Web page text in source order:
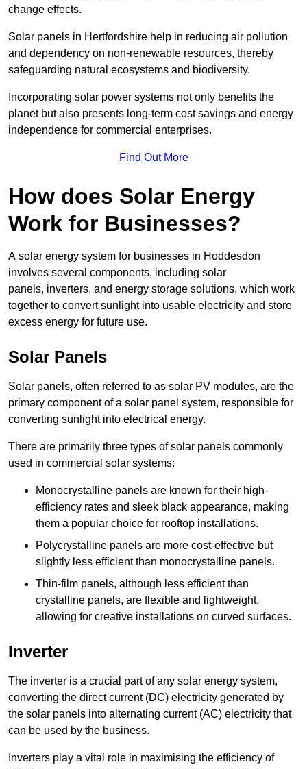
change effects.
Solar panels in Hertfordshire help in reducing air pollution
and dependency on non-renewable resources, thereby
safeguarding natural ecosystems and biodiversity.
Incorporating solar power systems not only benefits the
planet but also presents long-term cost savings and energy
independence for commercial enterprises.
Find Out More
How does Solar Energy
Work for Businesses?
A solar energy system for businesses in Hoddesdon
involves several components, including solar
panels, inverters, and energy storage solutions, which work
together to convert sunlight into usable electricity and store
excess energy for future use.
Solar Panels
Solar panels, often referred to as solar PV modules, are the
primary component of a solar panel system, responsible for
converting sunlight into electrical energy.
There are primarily three types of solar panels commonly
used in commercial solar systems:
Monocrystalline panels are known for their high-
efficiency rates and sleek black appearance, making
them a popular choice for rooftop installations.
Polycrystalline panels are more cost-effective but
slightly less efficient than monocrystalline panels.
Thin-film panels, although less efficient than
crystalline panels, are flexible and lightweight,
allowing for creative installations on curved surfaces.
Inverter
The inverter is a crucial part of any solar energy system,
converting the direct current (DC) electricity generated by
the solar panels into alternating current (AC) electricity that
can be used by the business.
Inverters play a vital role in maximising the efficiency of